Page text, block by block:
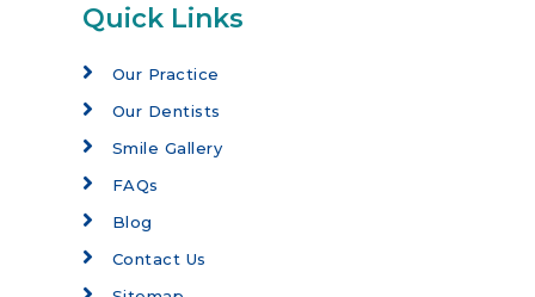
Quick Links
Our Practice
Our Dentists
Smile Gallery
FAQs
Blog
Contact Us